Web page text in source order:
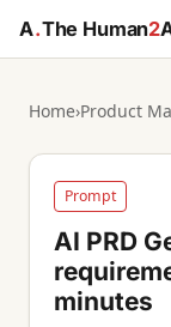
A.The Human2
Home›Product
Prompt
AI PRD
minutes